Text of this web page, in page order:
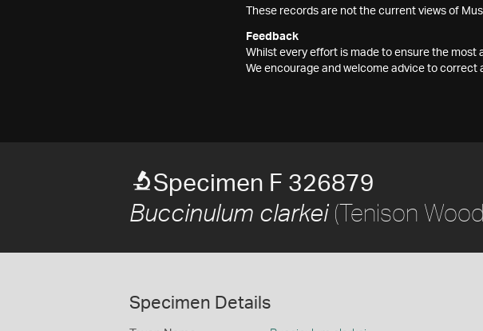
These records are not the current views of
Feedback
Whilst every effort is made to ensure the
We encourage and welcome advice to correct
Specimen F 326879
Buccinulum clarkei(Tenison
Specimen Details